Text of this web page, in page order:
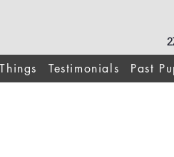
Testimonials Past